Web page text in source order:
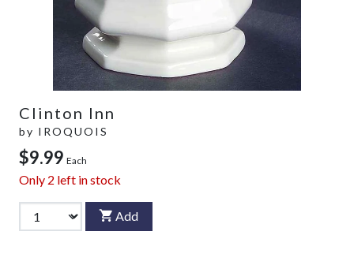
Clinton Inn
by IROQUOIS
$9.99 Each
Only 2 left in stock
Add